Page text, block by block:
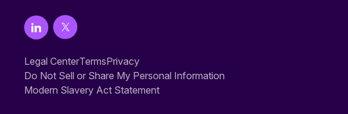
Legal CenterTermsPrivacy
Do Not Sell or Share My Personal Information
Modern Slavery Act Statement